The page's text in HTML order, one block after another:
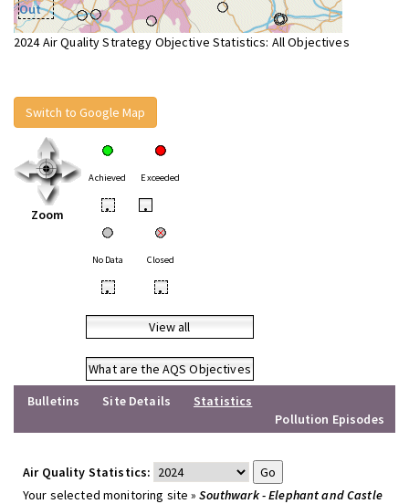
Out
2024 Air Quality Strategy Objective Statistics: All Objectives
Switch to Google Map
Zoom
Achieved Exceeded
• •
No Data Closed
• •
View all
What are the AQS Objectives
Bulletins
Site Details
Statistics
Pollution Episodes
Air Quality Statistics:
Your selected monitoring site »Southwark - Elephant and Castle